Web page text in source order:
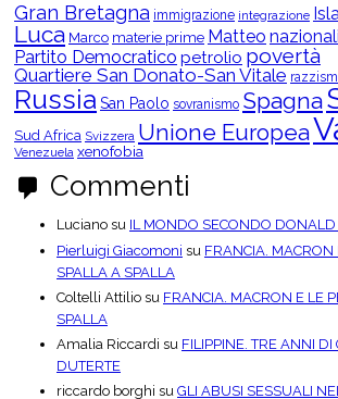
o
r
i
e
Gran Bretagna immigrazione integrazione
Luca Marco materie prime Matteo
Partito Democratico petrolio povertà
Quartiere San Donato-San Vitale
Russia San Paolo sovranismo Spagna
Sud Africa Svizzera Unione Europea
Venezuela xenofobia
Commenti
Luciano su IL MONDO SECONDO DONALD
Pierluigi Giacomoni su FRANCIA. MACRON
SPALLA A SPALLA
Coltelli Attilio su FRANCIA. MACRON E LE
SPALLA
Amalia Riccardi su FILIPPINE. TRE ANNI DI
DUTERTE
riccardo borghi su GLI ABUSI SESSUALI